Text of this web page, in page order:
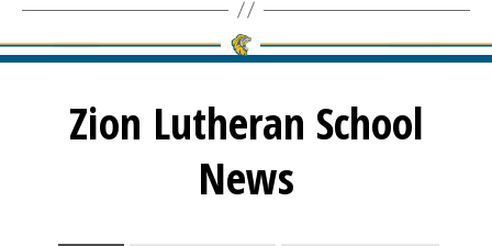
Zion Lutheran School
News